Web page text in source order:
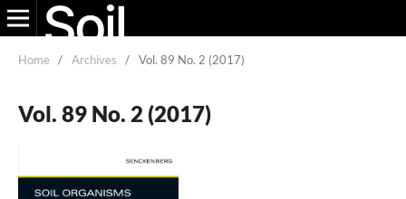
Home / Archives / Vol. 89 No. 2 (2017)
Vol. 89 No. 2 (2017)